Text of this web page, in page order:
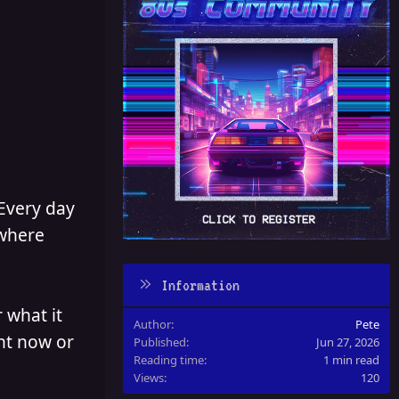
day
what it
now or
Information
Author
Pete
Published
Jun 27, 2026
Reading time
1 min read
Views
120